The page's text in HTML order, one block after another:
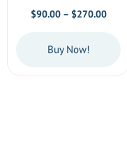
$90.00 – $270.00Price
Buy Now!